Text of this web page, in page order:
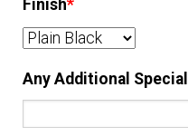
Finish*
Any Additional